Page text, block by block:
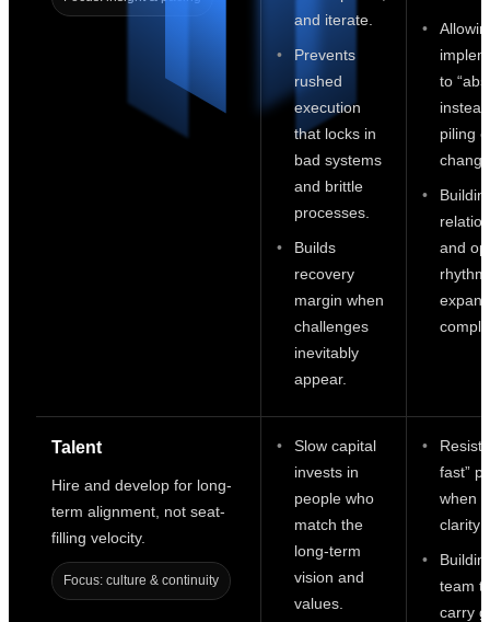
and iterate.
Prevents
rushed
execution
that locks in
bad systems
and brittle
processes.
Builds
recovery
margin when
challenges
inevitably
appear.
to
piling
and
Talent
Hire and develop for long-
term alignment, not seat-
filling velocity.
Focus: culture & continuity
Slow capital
invests in
people who
match the
long-term
vision and
values.
fast”
when
clarity
team
carry